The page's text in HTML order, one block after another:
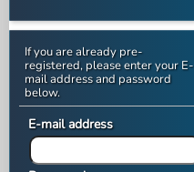
If you are already pre-
registered, please enter your E-
mail address and password
below.
E-mail address